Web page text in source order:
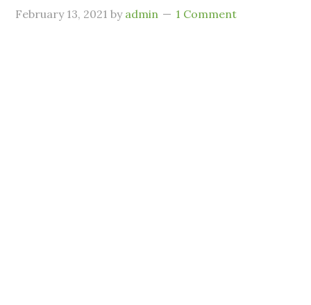
February 13, 2021 by admin 1 Comment